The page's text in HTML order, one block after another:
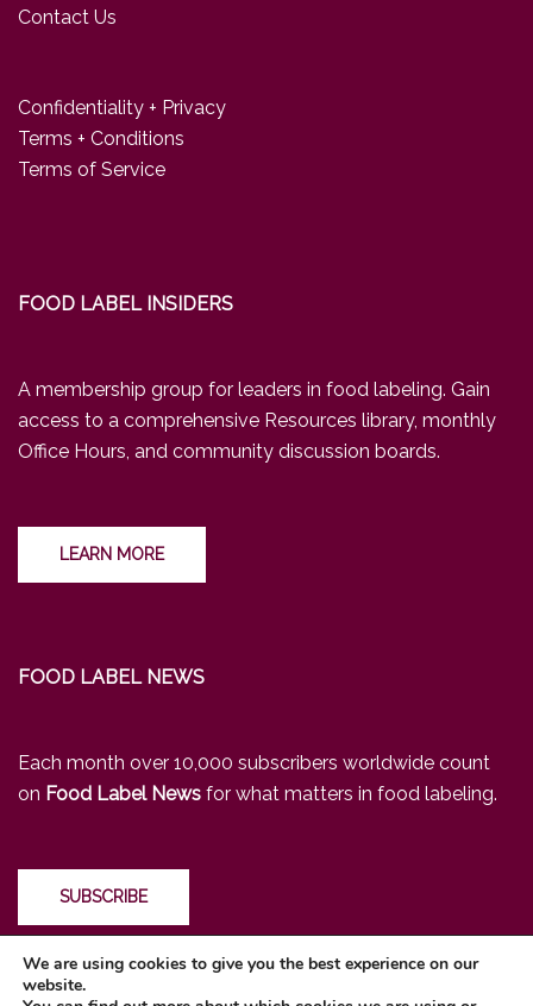
Contact Us
Confidentiality + Privacy
Terms + Conditions
Terms of Service
FOOD LABEL INSIDERS
A membership group for leaders in food labeling. Gain
access to a comprehensive Resources library, monthly
Office Hours, and community discussion boards.
LEARN MORE
FOOD LABEL NEWS
Each month over 10,000 subscribers worldwide count
on Food Label News for what matters in food labeling.
SUBSCRIBE
We are using cookies to give you the best experience on our
website.